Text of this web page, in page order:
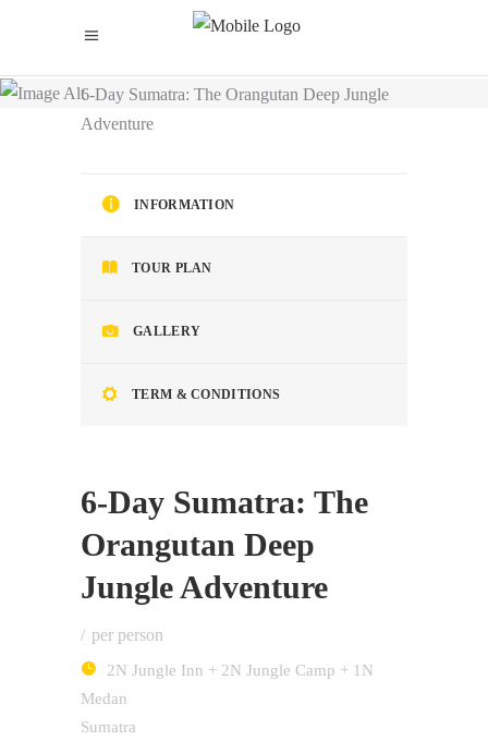
6-Day Sumatra: The Orangutan Deep Jungle
Adventure
INFORMATION
TOUR PLAN
GALLERY
TERM & CONDITIONS
6-Day Sumatra: The
Orangutan Deep
Jungle Adventure
per person
2N Jungle Inn + 2N Jungle Camp + 1N
Medan
Sumatra